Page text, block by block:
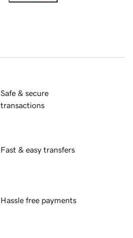
Safe & secure
transactions
Fast & easy transfers
Hassle free payments